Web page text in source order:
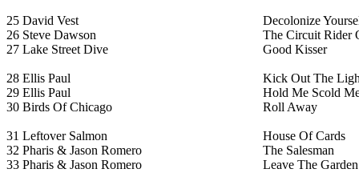
25 David Vest
Decolonize
26 Steve Dawson
The Circuit Rider
27 Lake Street Dive Good Kisser
28 Ellis Paul
Kick Out The
29 Ellis Paul
Hold Me Scold
30 Birds Of Chicago Roll Away
31 Leftover Salmon
House Of Cards
32 Pharis & Jason Romero
The Salesman
33 Pharis & Jason Romero Leave The